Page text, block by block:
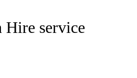
service